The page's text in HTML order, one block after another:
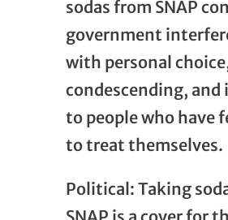
sodas from SNAP
government
with personal
condescending, and
to people who have
to treat themselves.
Political: Taking